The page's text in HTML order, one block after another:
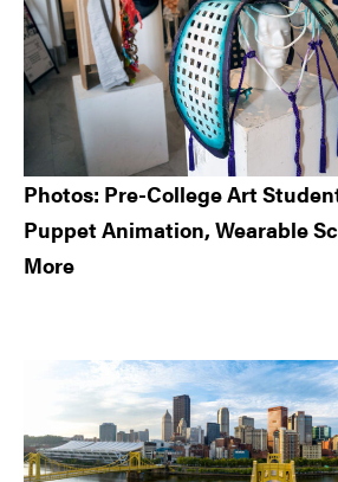
Photos: Pre-College Art
Puppet Animation, Wearable
More